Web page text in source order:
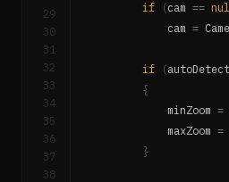
29
30
31
32
33
34
35
36
37
38
if (cam ==
            cam
=
if (
{
            minZoom
=
            maxZoom
=
}